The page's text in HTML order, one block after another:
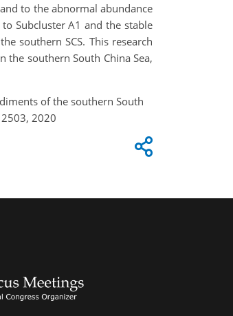
to the abnormal abundance
Subcluster A1 and the stable
southern SCS. This research
southern South China Sea,
of the southern South
2020